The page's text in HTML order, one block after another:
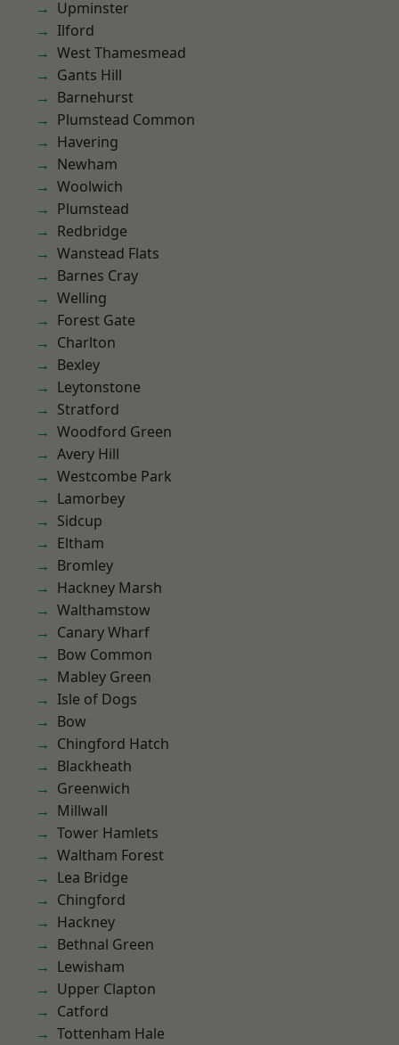
Upminster
Ilford
West Thamesmead
Gants Hill
Barnehurst
Plumstead Common
Havering
Newham
Woolwich
Plumstead
Redbridge
Wanstead Flats
Barnes Cray
Welling
Forest Gate
Charlton
Bexley
Leytonstone
Stratford
Woodford Green
Avery Hill
Westcombe Park
Lamorbey
Sidcup
Eltham
Bromley
Hackney Marsh
Walthamstow
Canary Wharf
Bow Common
Mabley Green
Isle of Dogs
Bow
Chingford Hatch
Blackheath
Greenwich
Millwall
Tower Hamlets
Waltham Forest
Lea Bridge
Chingford
Hackney
Bethnal Green
Lewisham
Upper Clapton
Catford
Tottenham Hale